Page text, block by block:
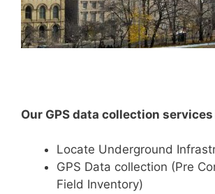
Our GPS data collection
Locate Underground
GPS Data collection (Pre
Field Inventory)